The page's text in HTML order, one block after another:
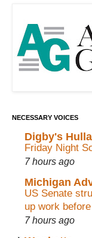
NECESSARY VOICES
Digby's
Friday Night
7 hours ago
Michigan
US Senate
up work
7 hours ago